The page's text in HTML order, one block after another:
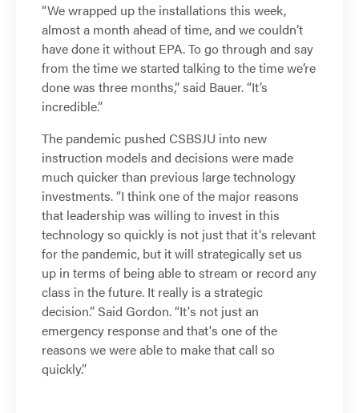
“We wrapped up the installations this week,
almost a month ahead of time, and we couldn’t
have done it without EPA. To go through and say
from the time we started talking to the time we’re
done was three months,” said Bauer. “It’s
incredible.”
The pandemic pushed CSBSJU into new
instruction models and decisions were made
much quicker than previous large technology
investments. “I think one of the major reasons
that leadership was willing to invest in this
technology so quickly is not just that it's relevant
for the pandemic, but it will strategically set us
up in terms of being able to stream or record any
class in the future. It really is a strategic
decision.” Said Gordon. “It's not just an
emergency response and that's one of the
reasons we were able to make that call so
quickly.”